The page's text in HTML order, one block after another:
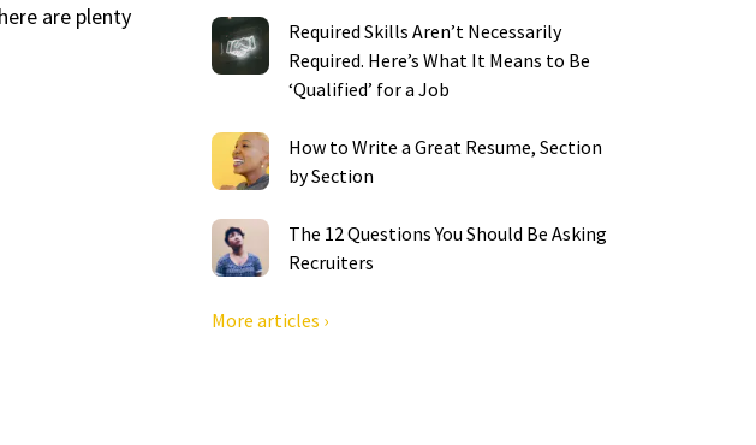
are plenty
Required Skills Aren’t Necessarily
Required. Here’s What It Means to Be
‘Qualified’ for a Job
How to Write a Great Resume, Section
by Section
The 12 Questions You Should Be Asking
Recruiters
More articles ›